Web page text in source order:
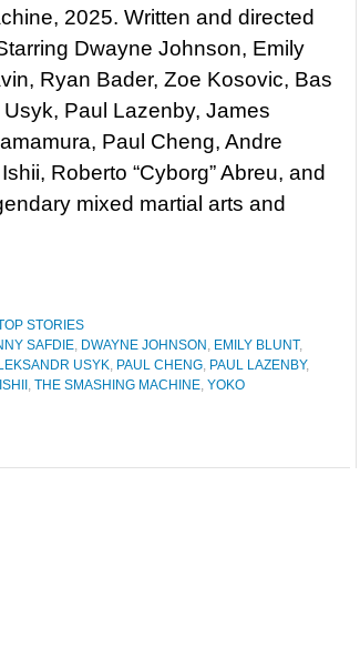
2025. Written and directed
Dwayne Johnson, Emily
Ryan Bader, Zoe Kosovic, Bas
Paul Lazenby, James
Paul Cheng, Andre
Roberto “Cyborg” Abreu, and
mixed martial arts and
STORIES
SAFDIE, DWAYNE JOHNSON , EMILY BLUNT,
USYK, PAUL CHENG, PAUL LAZENBY,
, THE SMASHING MACHINE, YOKO